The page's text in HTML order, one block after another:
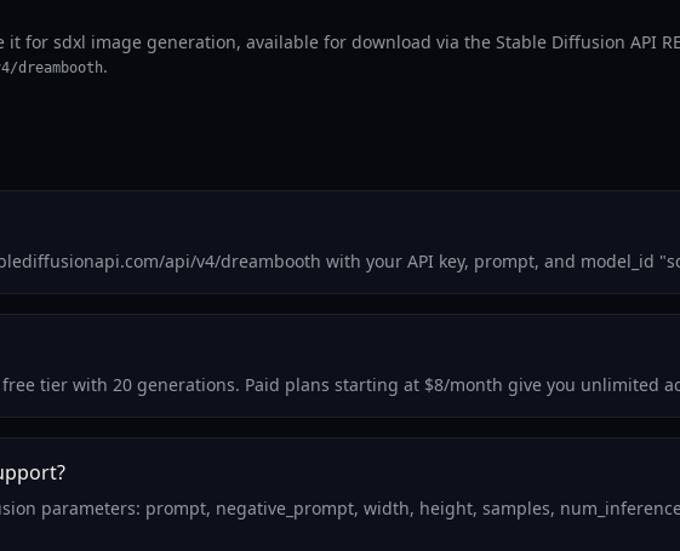
it for sdxl image generation, available for download via the Stable Diffusion API
.
api/v4/dreambooth with your API key, prompt, and model_id
tier with 20 generations. Paid plans starting at $8/month give you unlimited
parameters: prompt, negative_prompt, width, height, samples,